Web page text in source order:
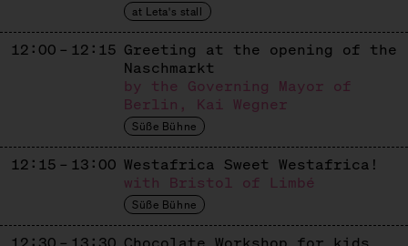
GIMME GELATO
Ice Cream
GOLDHAHN & SAMPSON
GOLDMOND BAKERY
IMKEREI BIEN
at Leta's stall
12:00 – 12:15 Greeting at the opening of the
Naschmarkt
by the Governing Mayor of
Berlin, Kai Wegner
Süße Bühne
12:15 – 13:00 Westafrica Sweet Westafrica!
with Bristol of Limbé
Süße Bühne